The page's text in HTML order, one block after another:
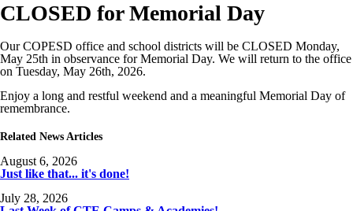
CLOSED for Memorial Day
Our COPESD office and school districts will be CLOSED Monday,
May 25th in observance for Memorial Day. We will return to the office
on Tuesday, May 26th, 2026.
Enjoy a long and restful weekend and a meaningful Memorial Day of
remembrance.
Related News Articles
August 6, 2026
Just like that... it's done!
July 28, 2026